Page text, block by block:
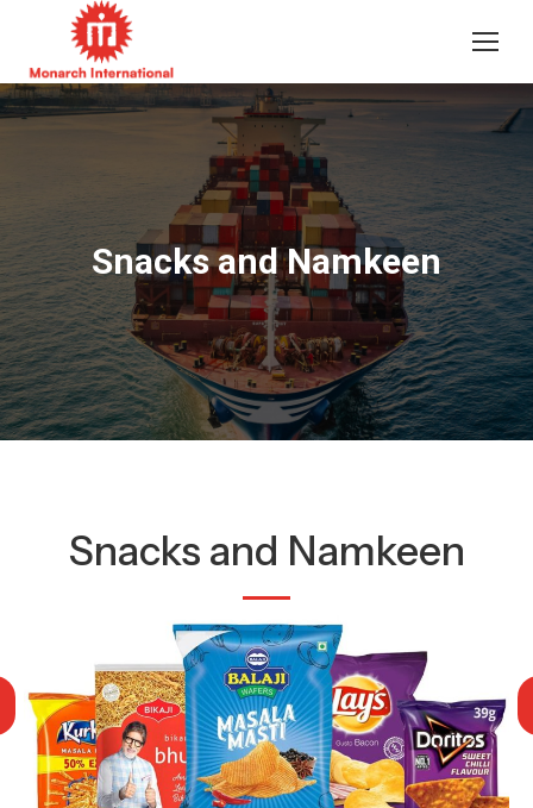
Snacks and Namkeen
You are here:
Snacks and Namkeen